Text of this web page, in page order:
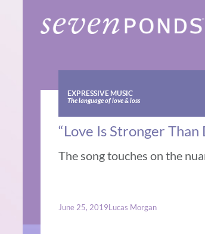
EXPRESSIVE MUSIC
The language of love & loss
“Love Is Stronger Than
The song touches on the
June 25, 2019Lucas Morgan